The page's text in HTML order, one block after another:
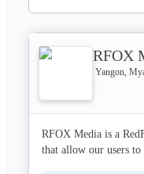
RFOX
Yangon,
RFOX Media is a
that allow our users to